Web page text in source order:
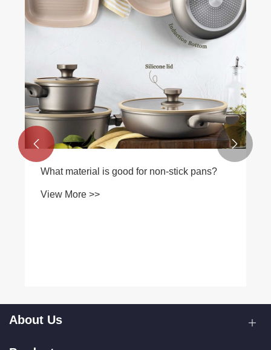
What material is good for non-stick pans?
View More >>
 
About Us